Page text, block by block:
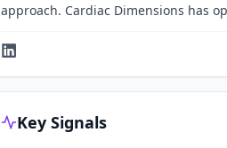
approach. Cardiac Dimensions has
Key Signals